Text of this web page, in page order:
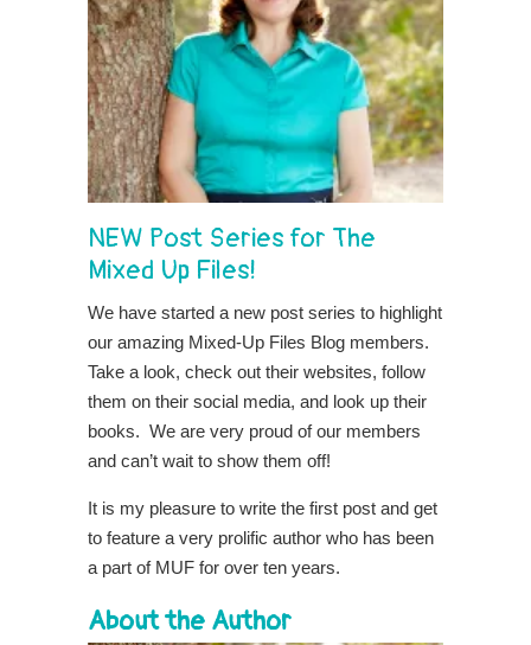
NEW Post Series for The
Mixed Up Files!
We have started a new post series to highlight
our amazing Mixed-Up Files Blog members.
Take a look, check out their websites, follow
them on their social media, and look up their
books. We are very proud of our members
and can’t wait to show them off!
It is my pleasure to write the first post and get
to feature a very prolific author who has been
a part of MUF for over ten years.
About the Author